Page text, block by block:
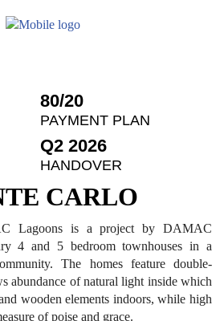
80/20
PAYMENT PLAN
Q2 2026
HANDOVER
CARLO
Lagoons is a project by DAMAC
4 and 5 bedroom townhouses in a
The homes feature double-
abundance of natural light inside which
wooden elements indoors, while high
of poise and grace.